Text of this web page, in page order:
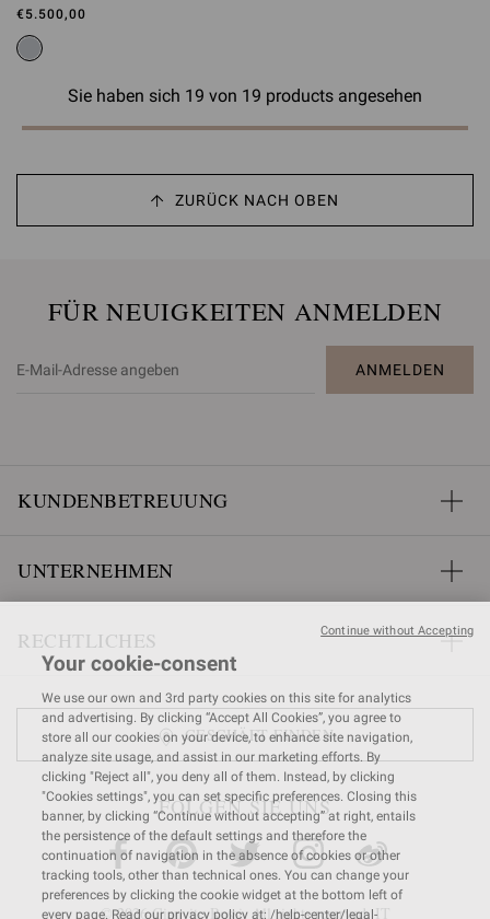
€5.500,00
Sie haben sich 19 von 19 products angesehen
ZURÜCK NACH OBEN
FÜR NEUIGKEITEN ANMELDEN
ANMELDEN
KUNDENBETREUUNG
UNTERNEHMEN
RECHTLICHES
GESCHÄFT FINDEN
FOLGEN SIE UNS
© 2026 Gianvito Rossi. All rights reserved. IT
Your cookie-consent
We use our own and 3rd party cookies on this site for analytics
and advertising. By clicking “Accept All Cookies”, you agree to
store all our cookies on your device, to enhance site navigation,
analyze site usage, and assist in our marketing efforts. By
clicking "Reject all", you deny all of them. Instead, by clicking
"Cookies settings", you can set specific preferences. Closing this
banner, by clicking “Continue without accepting” at right, entails
the persistence of the default settings and therefore the
continuation of navigation in the absence of cookies or other
tracking tools, other than technical ones. You can change your
preferences by clicking the cookie widget at the bottom left of
every page. Read our privacy policy at: /help-center/legal-
Continue without Accepting